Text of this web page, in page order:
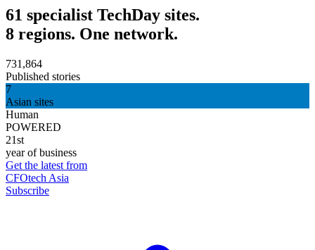
61 specialist TechDay sites.
8 regions. One network.
731,864
Published stories
7
Asian sites
Human
POWERED
21st
year of business
Get the latest from
CFOtech Asia
Subscribe